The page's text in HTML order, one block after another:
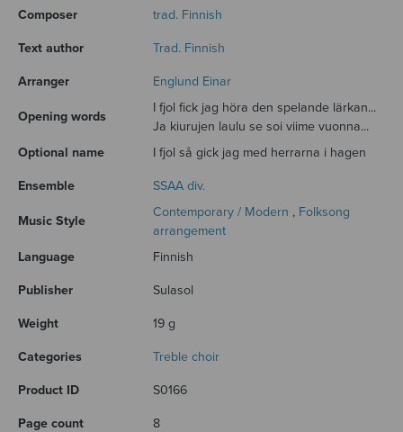
Herrojen
lehdossa
quantity
Composer trad. Finnish
Text author Trad. Finnish
Arranger Englund Einar
Opening words
I fjol fick jag höra den spelande lärkan...
Ja kiurujen laulu se soi viime vuonna...
Optional name
I fjol så gick jag med herrarna i hagen
Ensemble SSAA div.
Music Style
Contemporary / Modern , Folksong
arrangement
Language
Finnish
Publisher Sulasol
Weight 19 g
Categories Treble choir
Product ID S0166
Page count 8